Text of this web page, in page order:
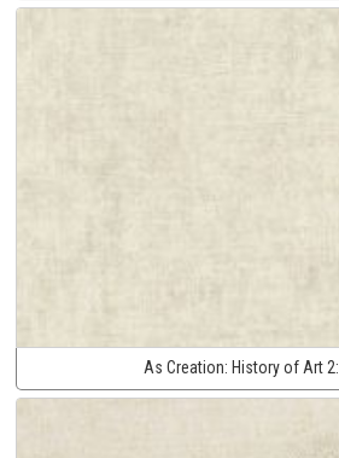
As Creation: History of Art 2: